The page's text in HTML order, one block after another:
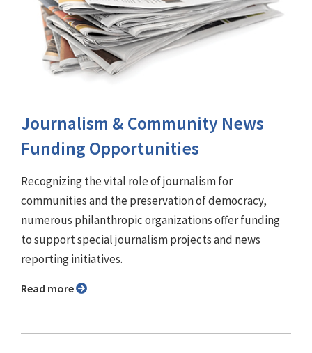
Journalism & Community News
Funding Opportunities
Recognizing the vital role of journalism for
communities and the preservation of democracy,
numerous philanthropic organizations offer funding
to support special journalism projects and news
reporting initiatives.
Read more